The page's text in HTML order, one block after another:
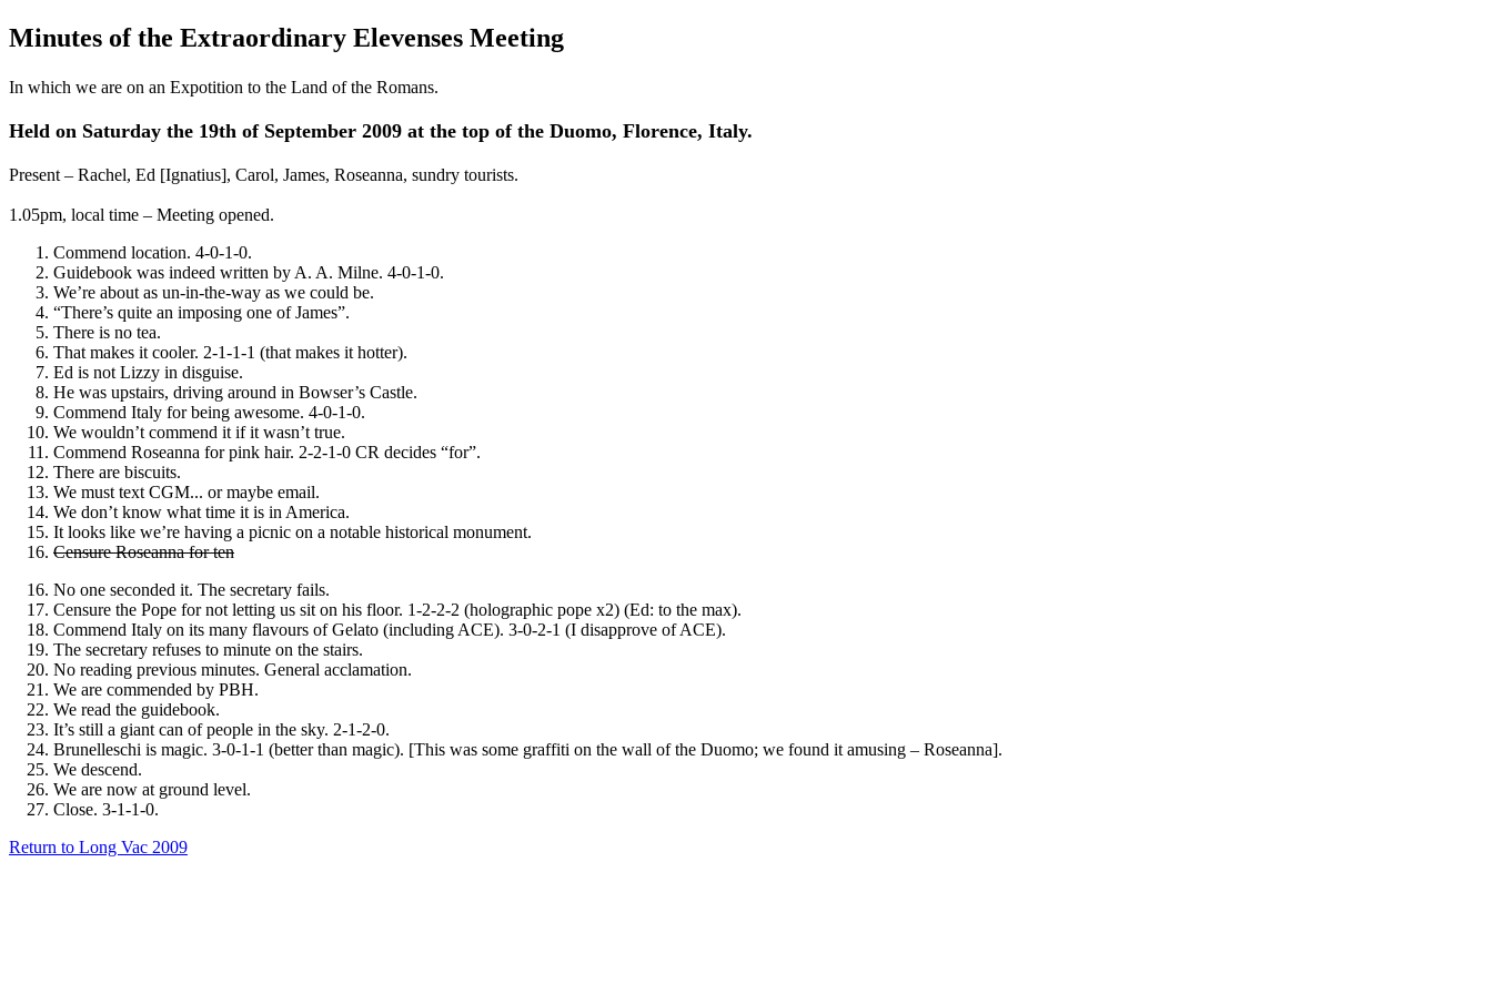
Minutes of the Extraordinary Elevenses Meeting
In which we are on an Expotition to the Land of the Romans.
Held on Saturday the 19th of September 2009 at the top of the Duomo, Florence, Italy.
Present – Rachel, Ed [Ignatius], Carol, James, Roseanna, sundry tourists.
1.05pm, local time – Meeting opened.
Commend location. 4-0-1-0.
Guidebook was indeed written by A. A. Milne. 4-0-1-0.
We’re about as un-in-the-way as we could be.
“There’s quite an imposing one of James”.
There is no tea.
That makes it cooler. 2-1-1-1 (that makes it hotter).
Ed is not Lizzy in disguise.
He was upstairs, driving around in Bowser’s Castle.
Commend Italy for being awesome. 4-0-1-0.
We wouldn’t commend it if it wasn’t true.
Commend Roseanna for pink hair. 2-2-1-0 CR decides “for”.
There are biscuits.
We must text CGM... or maybe email.
We don’t know what time it is in America.
It looks like we’re having a picnic on a notable historical monument.
Censure Roseanna for ten
No one seconded it. The secretary fails.
Censure the Pope for not letting us sit on his floor. 1-2-2-2 (holographic pope x2) (Ed: to the max).
Commend Italy on its many flavours of Gelato (including ACE). 3-0-2-1 (I disapprove of ACE).
The secretary refuses to minute on the stairs.
No reading previous minutes. General acclamation.
We are commended by PBH.
We read the guidebook.
It’s still a giant can of people in the sky. 2-1-2-0.
Brunelleschi is magic. 3-0-1-1 (better than magic). [This was some graffiti on the wall of the Duomo; we found it amusing – Roseanna].
We descend.
We are now at ground level.
Close. 3-1-1-0.
Return to Long Vac 2009